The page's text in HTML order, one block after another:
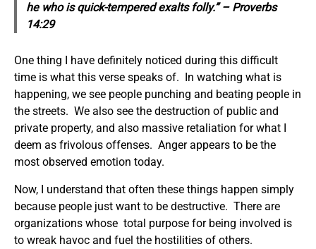
he who is quick-tempered exalts folly.” – Proverbs
14:29
One thing I have definitely noticed during this difficult
time is what this verse speaks of. In watching what is
happening, we see people punching and beating people in
the streets. We also see the destruction of public and
private property, and also massive retaliation for what I
deem as frivolous offenses. Anger appears to be the
most observed emotion today.
Now, I understand that often these things happen simply
because people just want to be destructive. There are
organizations whose total purpose for being involved is
to wreak havoc and fuel the hostilities of others.